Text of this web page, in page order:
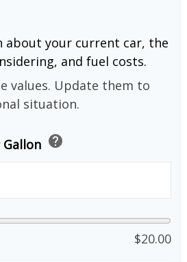
about your current car, the
and fuel costs.
values. Update them to
situation.
Gallon help
$20.00